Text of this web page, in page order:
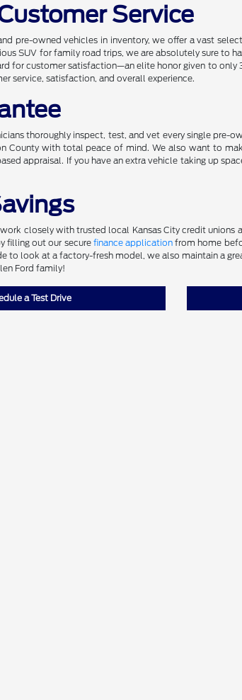
Service
pre-owned vehicles in inventory, we offer a vast
SUV for family road trips, we are absolutely sure to
for customer satisfaction—an elite honor given to
service, satisfaction, and overall experience.
thoroughly inspect, test, and vet every single pre-
County with total peace of mind. We also want to
appraisal. If you have an extra vehicle taking up
closely with trusted local Kansas City credit
filling out our secure finance application from home
to look at a factory-fresh model, we also maintain a
Ford family!
a Test Drive